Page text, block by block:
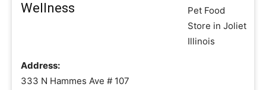
Wellness
Address:
333 N Hammes Ave # 107